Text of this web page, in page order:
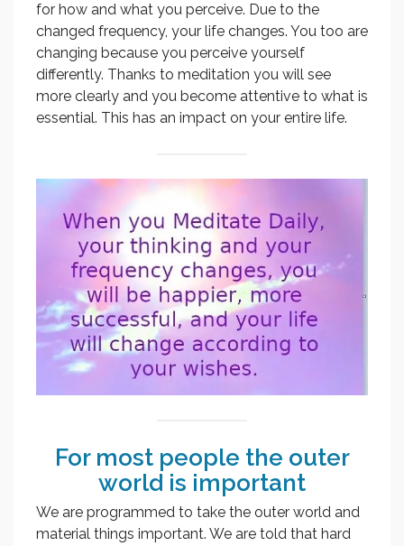
for how and what you perceive. Due to the
changed frequency, your life changes. You too are
changing because you perceive yourself
differently. Thanks to meditation you will see
more clearly and you become attentive to what is
essential. This has an impact on your entire life.
For most people the outer
world is important
We are programmed to take the outer world and
material things important. We are told that hard